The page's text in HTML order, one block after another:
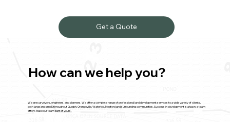
Get a Quote
How can we help you?
We are surveyors, engineers, and planners. We offer a complete range of professional land development services to a wide variety of clients,
both large and small, throughout Guelph, Orangeville, Waterloo, Meaford and surrounding communities. Success in development is always a team
effort. Make our team part of yours.